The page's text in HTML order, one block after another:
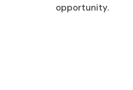
opportunity.